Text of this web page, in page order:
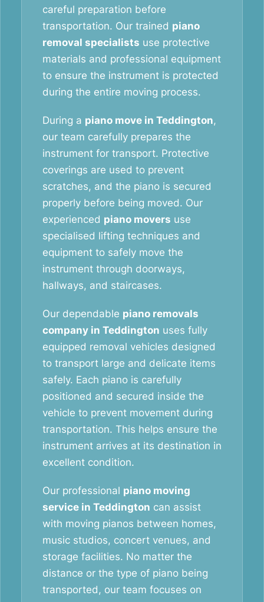
careful preparation before
transportation. Our trained piano
removal specialists use protective
materials and professional equipment
to ensure the instrument is protected
during the entire moving process.
During a piano move in Teddington,
our team carefully prepares the
instrument for transport. Protective
coverings are used to prevent
scratches, and the piano is secured
properly before being moved. Our
experienced piano movers use
specialised lifting techniques and
equipment to safely move the
instrument through doorways,
hallways, and staircases.
Our dependable piano removals
company in Teddington uses fully
equipped removal vehicles designed
to transport large and delicate items
safely. Each piano is carefully
positioned and secured inside the
vehicle to prevent movement during
transportation. This helps ensure the
instrument arrives at its destination in
excellent condition.
Our professional piano moving
service in Teddington can assist
with moving pianos between homes,
music studios, concert venues, and
storage facilities. No matter the
distance or the type of piano being
transported, our team focuses on